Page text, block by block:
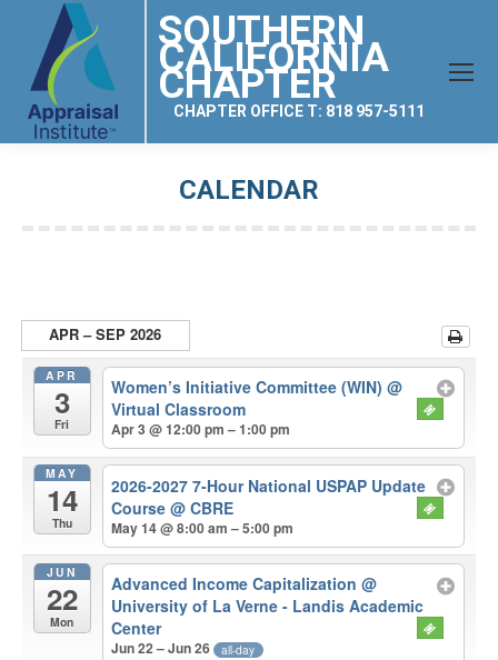
SOUTHERN
CALIFORNIA
CHAPTER
CHAPTER OFFICE T: 818 957-5111
CALENDAR
APR – SEP 2026
APR
3
Fri
Women’s Initiative Committee (WIN)@
Virtual Classroom
Apr 3 @ 12:00 pm – 1:00 pm
MAY
14
Thu
2026-2027 7-Hour National USPAP Update
Course@ CBRE
May 14 @ 8:00 am – 5:00 pm
JUN
22
Mon
Advanced Income Capitalization@
University of La Verne - Landis Academic
Center
Jun 22 – Jun 26 all-day